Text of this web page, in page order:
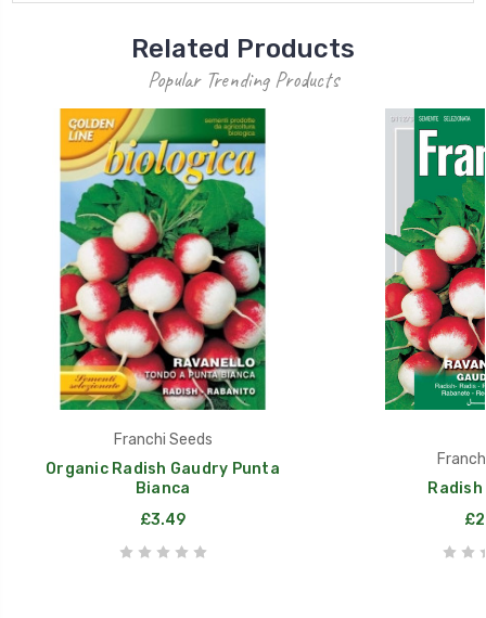
Related Products
Popular Trending Products
Franchi Seeds
Organic Radish Gaudry Punta
Bianca
£3.49